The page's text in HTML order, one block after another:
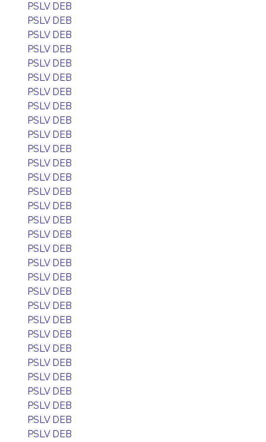
PSLV DEB
PSLV DEB
PSLV DEB
PSLV DEB
PSLV DEB
PSLV DEB
PSLV DEB
PSLV DEB
PSLV DEB
PSLV DEB
PSLV DEB
PSLV DEB
PSLV DEB
PSLV DEB
PSLV DEB
PSLV DEB
PSLV DEB
PSLV DEB
PSLV DEB
PSLV DEB
PSLV DEB
PSLV DEB
PSLV DEB
PSLV DEB
PSLV DEB
PSLV DEB
PSLV DEB
PSLV DEB
PSLV DEB
PSLV DEB
PSLV DEB